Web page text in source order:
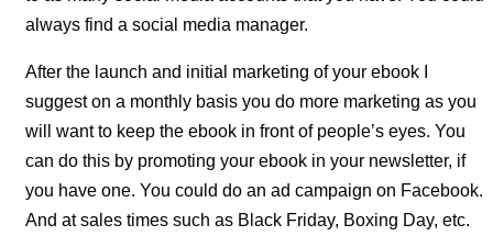
always find a social media manager.
After the launch and initial marketing of your ebook I
suggest on a monthly basis you do more marketing as you
will want to keep the ebook in front of people’s eyes. You
can do this by promoting your ebook in your newsletter, if
you have one. You could do an ad campaign on Facebook.
And at sales times such as Black Friday, Boxing Day, etc.